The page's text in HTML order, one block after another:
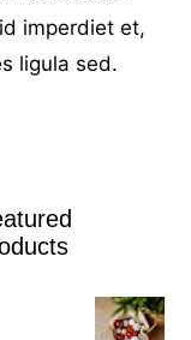
imperdiet et,
ligula sed.